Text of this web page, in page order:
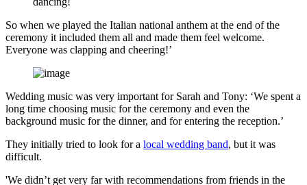
So when we played the Italian national anthem at the end of the
ceremony it included them all and made them feel welcome.
Everyone was clapping and cheering!’
Wedding music was very important for Sarah and Tony: ‘We spent a
long time choosing music for the ceremony and even the
background music for the dinner, and for entering the reception.’
They initially tried to look for a local wedding band, but it was
difficult.
'We didn’t get very far with recommendations from friends in the